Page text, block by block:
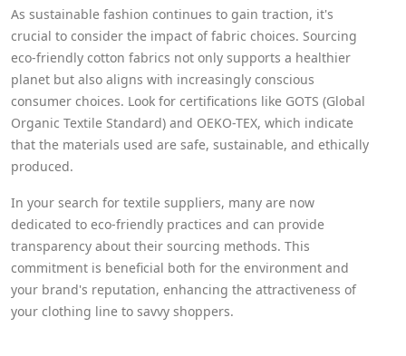
As sustainable fashion continues to gain traction, it's
crucial to consider the impact of fabric choices. Sourcing
eco-friendly cotton fabrics not only supports a healthier
planet but also aligns with increasingly conscious
consumer choices. Look for certifications like GOTS (Global
Organic Textile Standard) and OEKO-TEX, which indicate
that the materials used are safe, sustainable, and ethically
produced.
In your search for textile suppliers, many are now
dedicated to eco-friendly practices and can provide
transparency about their sourcing methods. This
commitment is beneficial both for the environment and
your brand's reputation, enhancing the attractiveness of
your clothing line to savvy shoppers.